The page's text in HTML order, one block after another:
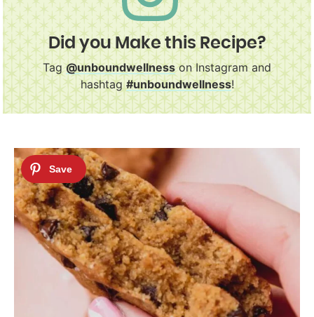
Did you Make this Recipe?
Tag@unboundwellnesson Instagram and
hashtag#unboundwellness!